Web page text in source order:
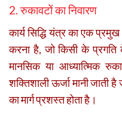
2. रुकावटों का निवारण
कार्य सिद्धि यंत्र का एक
करना है, जो किसी के
मानसिक या आध्यात्मिक
शक्तिशाली ऊर्जा मानी
का मार्ग प्रशस्त होता है।